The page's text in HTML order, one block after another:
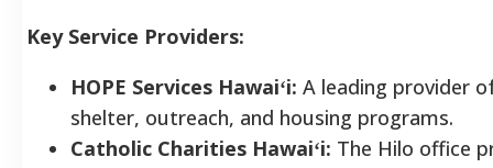
Key Service Providers:
HOPE Services Hawaiʻi: A leading provider
shelter, outreach, and housing programs.
Catholic Charities Hawaiʻi: The Hilo office